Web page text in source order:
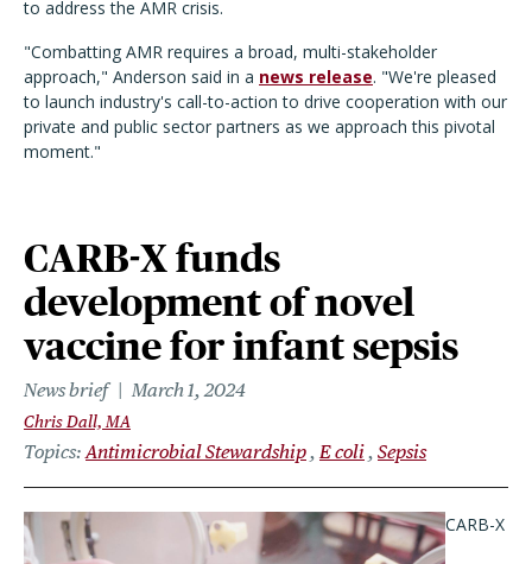
to address the AMR crisis.
"Combatting AMR requires a broad, multi-stakeholder
approach," Anderson said in a news release. "We're pleased
to launch industry's call-to-action to drive cooperation with our
private and public sector partners as we approach this pivotal
moment."
CARB-X funds
development of novel
vaccine for infant sepsis
News brief March 1, 2024
Chris Dall, MA
Topics Antimicrobial Stewardship E coli Sepsis
CARB-X